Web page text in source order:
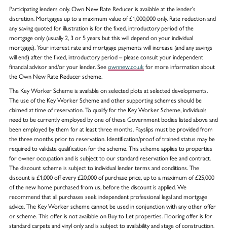
Participating lenders only. Own New Rate Reducer is available at the lender’s
discretion. Mortgages up to a maximum value of £1,000,000 only. Rate reduction and
any saving quoted for illustration is for the fixed, introductory period of the
mortgage only (usually 2, 3 or 5 years but this will depend on your individual
mortgage). Your interest rate and mortgage payments will increase (and any savings
will end) after the fixed, introductory period – please consult your independent
financial advisor and/or your lender. Seeownnew.co.ukfor more information about
the Own New Rate Reducer scheme.
The Key Worker Scheme is available on selected plots at selected developments.
The use of the Key Worker Scheme and other supporting schemes should be
claimed at time of reservation. To qualify for the Key Worker Scheme, individuals
need to be currently employed by one of these Government bodies listed above and
been employed by them for at least three months. Payslips must be provided from
the three months prior to reservation. Identification/proof of trained status may be
required to validate qualification for the scheme. This scheme applies to properties
for owner occupation and is subject to our standard reservation fee and contract.
The discount scheme is subject to individual lender terms and conditions. The
discount is £1,000 off every £20,000 of purchase price, up to a maximum of £25,000
of the new home purchased from us, before the discount is applied. We
recommend that all purchases seek independent professional legal and mortgage
advice. The Key Worker scheme cannot be used in conjunction with any other offer
or scheme. This offer is not available on Buy to Let properties. Flooring offer is for
standard carpets and vinyl only and is subject to availability and stage of construction.